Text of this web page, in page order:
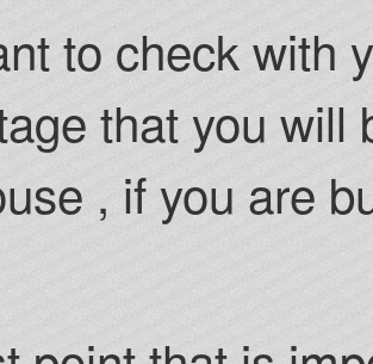
to check with
that you will
, if you are